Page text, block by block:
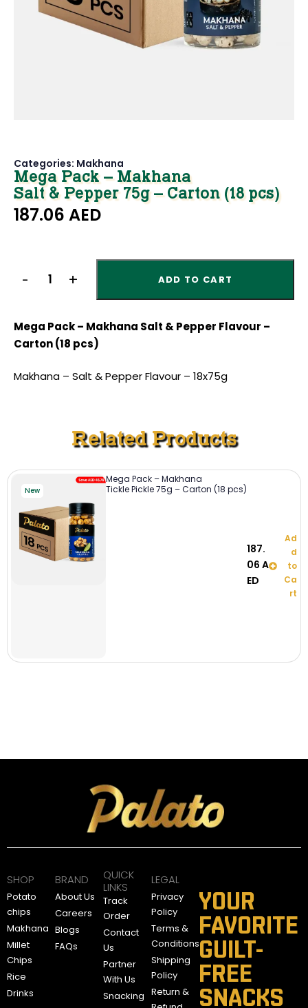
Categories: Makhana
Mega Pack – Makhana
Salt & Pepper 75g – Carton (18 pcs)
187.06 AED
ADD TO CART
Mega Pack – Makhana Salt & Pepper Flavour –
Carton (18 pcs)
Makhana – Salt & Pepper Flavour – 18x75g
Related Products
New
Mega Pack – Makhana
Tickle Pickle 75g – Carton (18 pcs)
187.
06 A
ED
Ad
d
to
Ca
rt
SHOP
Potato
chips
Makhana
Millet
Chips
Rice
Drinks
BRAND
About Us
Careers
Blogs
FAQs
QUICK
LINKS
Track
Order
Contact
Us
Partner
With Us
Snacking
LEGAL
Privacy
Policy
Terms &
Conditions
Shipping
Policy
Return &
YOUR
FAVORITE
GUILT-
FREE
SNACKS